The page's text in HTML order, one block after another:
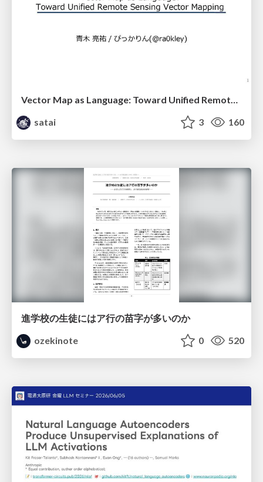
Vector Map as Language: Toward Unified Remote Sensing Vector Mapping
satai
3 160
進学校の生徒にはア行の苗字が多いのか
ozekinote
0 520